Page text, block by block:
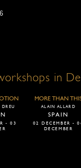
in
DREU
- 03
MORE THAN
ALAIN ALLARD
SPAIN
02 DECEMBER -
DECEMBER